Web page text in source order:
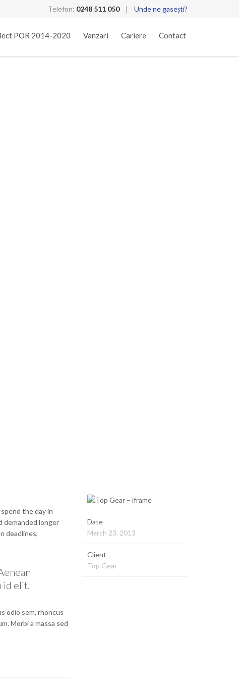
Telefon: 0248 511 050 | Unde ne gasești?
POR 2014-2020 Vanzari Cariere Contact
the day in
demanded longer
deadlines,
id elit.
odio sem, rhoncus
Morbi a massa sed
Date
March 23, 2013
Client
Top Gear